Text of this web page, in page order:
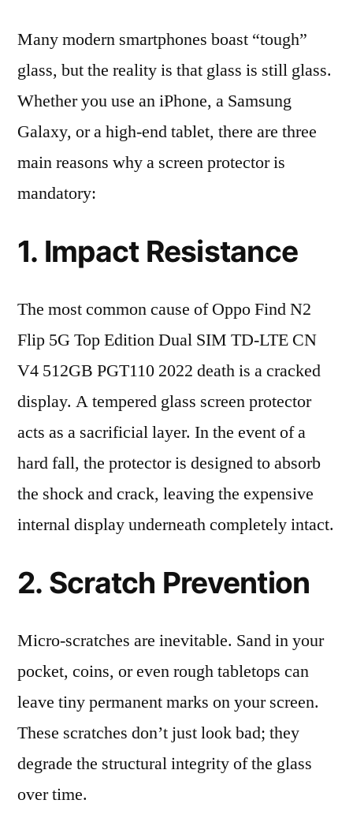
Many modern smartphones boast “tough”
glass, but the reality is that glass is still glass.
Whether you use an iPhone, a Samsung
Galaxy, or a high-end tablet, there are three
main reasons why a screen protector is
mandatory:
1. Impact Resistance
The most common cause of Oppo Find N2
Flip 5G Top Edition Dual SIM TD-LTE CN
V4 512GB PGT110 2022 death is a cracked
display. A tempered glass screen protector
acts as a sacrificial layer. In the event of a
hard fall, the protector is designed to absorb
the shock and crack, leaving the expensive
internal display underneath completely intact.
2. Scratch Prevention
Micro-scratches are inevitable. Sand in your
pocket, coins, or even rough tabletops can
leave tiny permanent marks on your screen.
These scratches don’t just look bad; they
degrade the structural integrity of the glass
over time.